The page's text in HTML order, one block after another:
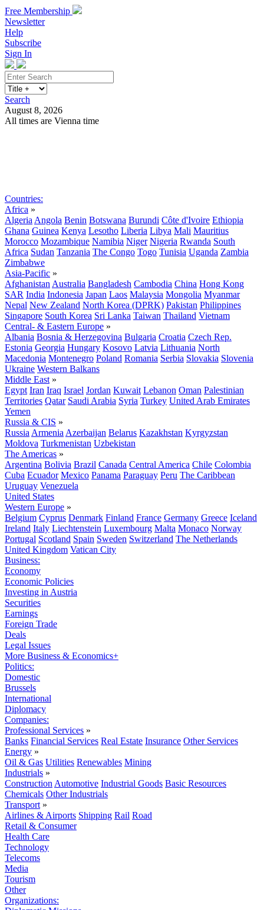
Free Membership
Newsletter
Help
Subscribe
Sign In
Search
August 8, 2026
All times are Vienna time
Countries:
Africa »
Algeria Angola Benin Botswana Burundi Côte d'Ivoire Ethiopia
Ghana Guinea Kenya Lesotho Liberia Libya Mali Mauritius
Morocco Mozambique Namibia Niger Nigeria Rwanda South
Africa Sudan Tanzania The Congo Togo Tunisia Uganda Zambia
Zimbabwe
Asia-Pacific »
Afghanistan Australia Bangladesh Cambodia China Hong Kong
SAR India Indonesia Japan Laos Malaysia Mongolia Myanmar
Nepal New Zealand North Korea (DPRK) Pakistan Philippines
Singapore South Korea Sri Lanka Taiwan Thailand Vietnam
Central- & Eastern Europe »
Albania Bosnia & Herzegovina Bulgaria Croatia Czech Rep.
Estonia Georgia Hungary Kosovo Latvia Lithuania North
Macedonia Montenegro Poland Romania Serbia Slovakia Slovenia
Ukraine Western Balkans
Middle East »
Egypt Iran Iraq Israel Jordan Kuwait Lebanon Oman Palestinian
Territories Qatar Saudi Arabia Syria Turkey United Arab Emirates
Yemen
Russia & CIS »
Russia Armenia Azerbaijan Belarus Kazakhstan Kyrgyzstan
Moldova Turkmenistan Uzbekistan
The Americas »
Argentina Bolivia Brazil Canada Central America Chile Colombia
Cuba Ecuador Mexico Panama Paraguay Peru The Caribbean
Uruguay Venezuela
United States
Western Europe »
Belgium Cyprus Denmark Finland France Germany Greece Iceland
Ireland Italy Liechtenstein Luxembourg Malta Monaco Norway
Portugal Scotland Spain Sweden Switzerland The Netherlands
United Kingdom Vatican City
Business:
Economy
Economic Policies
Investing in Austria
Securities
Earnings
Foreign Trade
Deals
Legal Issues
More Business & Economics+
Politics:
Domestic
Brussels
International
Diplomacy
Companies:
Professional Services »
Banks Financial Services Real Estate Insurance Other Services
Energy »
Oil & Gas Utilities Renewables Mining
Industrials »
Construction Automotive Industrial Goods Basic Resources
Chemicals Other Industrials
Transport »
Airlines & Airports Shipping Rail Road
Retail & Consumer
Health Care
Technology
Telecoms
Media
Tourism
Other
Organizations: